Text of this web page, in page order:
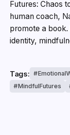
Futures: Chaos
human coach,
promote a book.
identity,
Tags:
MindfulFutures